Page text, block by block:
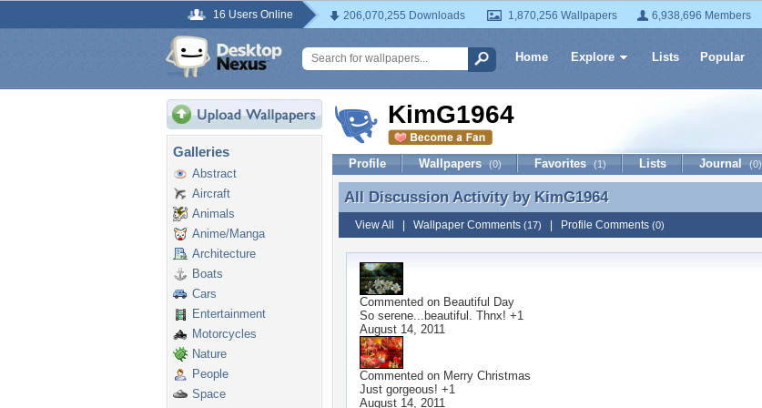
16 Users Online 206,070,255 Downloads 1,870,256 Wallpapers 6,938,696 Members
Home Explore Lists Popular
Galleries
Abstract
Aircraft
Animals
Anime/Manga
Architecture
Boats
Cars
Entertainment
Motorcycles
Nature
People
Space
KimG1964
Profile Wallpapers (0) Favorites (1) Lists Journal (0)
All Discussion Activity by KimG1964
All Discussion Activity by KimG1964
View All Wallpaper Comments (17) Profile Comments (0)
Commented on Beautiful Day
So serene...beautiful. Thnx! +1
August 14, 2011
Commented on Merry Christmas
Just gorgeous! +1
August 14, 2011